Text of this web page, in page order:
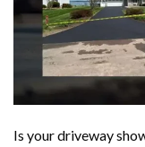
Is your driveway